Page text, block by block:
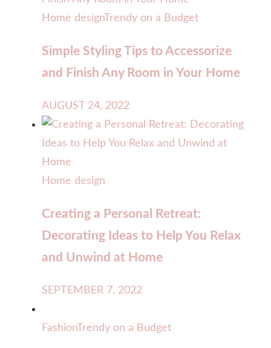
Home designTrendy on a Budget
Simple Styling Tips to Accessorize
and Finish Any Room in Your Home
AUGUST 24, 2022
Home design
Creating a Personal Retreat:
Decorating Ideas to Help You Relax
and Unwind at Home
SEPTEMBER 7, 2022
FashionTrendy on a Budget